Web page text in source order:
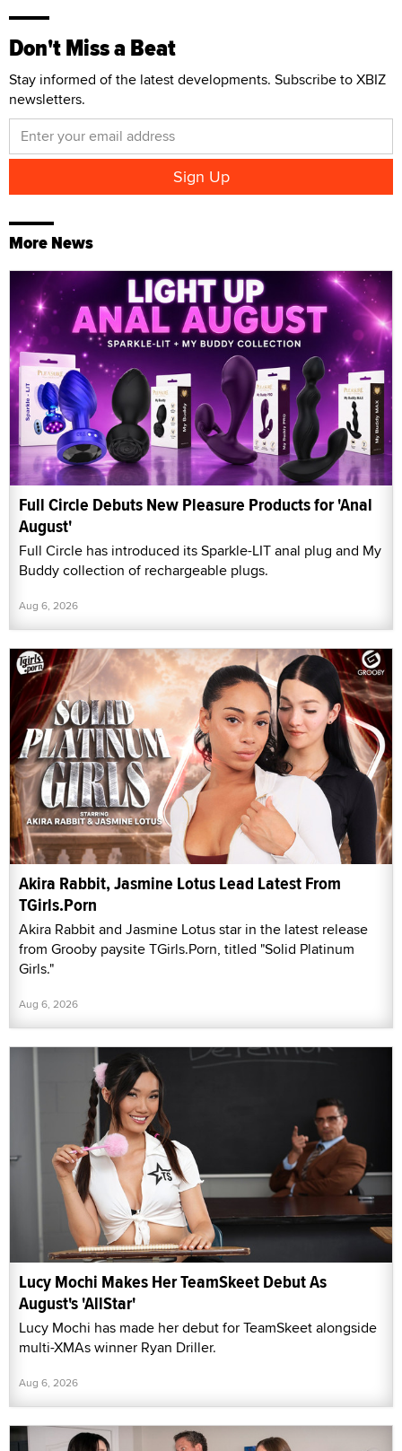
Don't Miss a Beat
Stay informed of the latest developments. Subscribe to XBIZ
newsletters.
More News
Full Circle Debuts New Pleasure Products for 'Anal
August'
Full Circle has introduced its Sparkle-LIT anal plug and My
Buddy collection of rechargeable plugs.
Aug 6, 2026
Akira Rabbit, Jasmine Lotus Lead Latest From
TGirls.Porn
Akira Rabbit and Jasmine Lotus star in the latest release
from Grooby paysite TGirls.Porn, titled "Solid Platinum
Girls."
Aug 6, 2026
Lucy Mochi Makes Her TeamSkeet Debut As
August's 'AllStar'
Lucy Mochi has made her debut for TeamSkeet alongside
multi-XMAs winner Ryan Driller.
Aug 6, 2026